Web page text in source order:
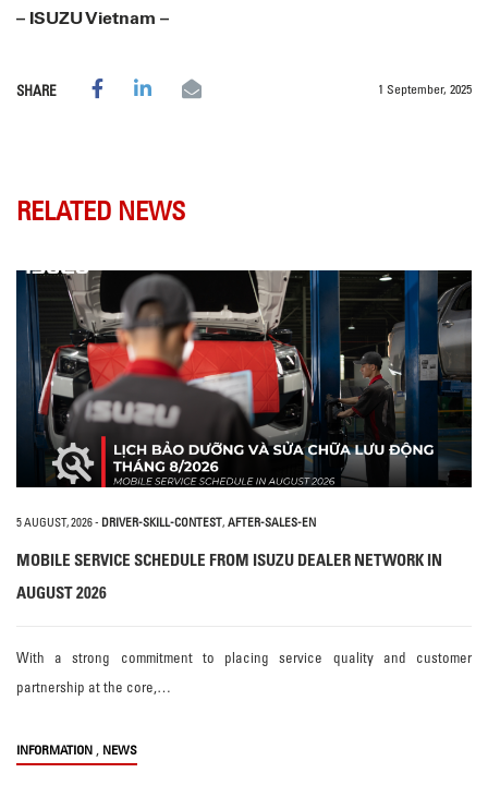
– ISUZU Vietnam –
SHARE 1 September, 2025
RELATED NEWS
5 AUGUST, 2026- DRIVER-SKILL-CONTEST, AFTER-SALES-EN
MOBILE SERVICE SCHEDULE FROM ISUZU DEALER NETWORK IN
AUGUST 2026
With a strong commitment to placing service quality and customer
partnership at the core,…
INFORMATION , NEWS